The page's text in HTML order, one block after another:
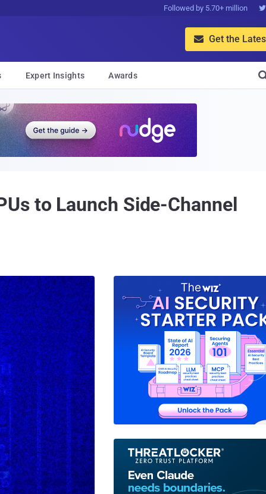
Followed by 5.70+ million 
 Get the
Expert Insights Awards 
to Launch Side-Channel